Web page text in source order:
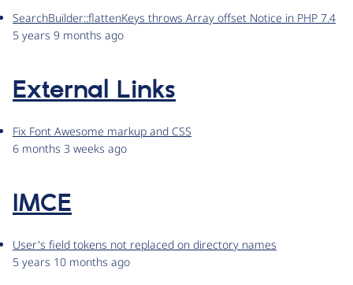
SearchBuilder::flattenKeys throws Array offset Notice in PHP 7.4
5 years 9 months ago
External Links
Fix Font Awesome markup and CSS
6 months 3 weeks ago
IMCE
User's field tokens not replaced on directory names
5 years 10 months ago